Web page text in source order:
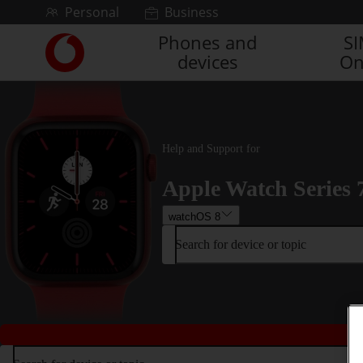
Skip to contentPersonal Business
Link
back
to
homepage
Phones and
devices
Help and Support for
Apple Watch Series
watchOS 8
Search for device or topic